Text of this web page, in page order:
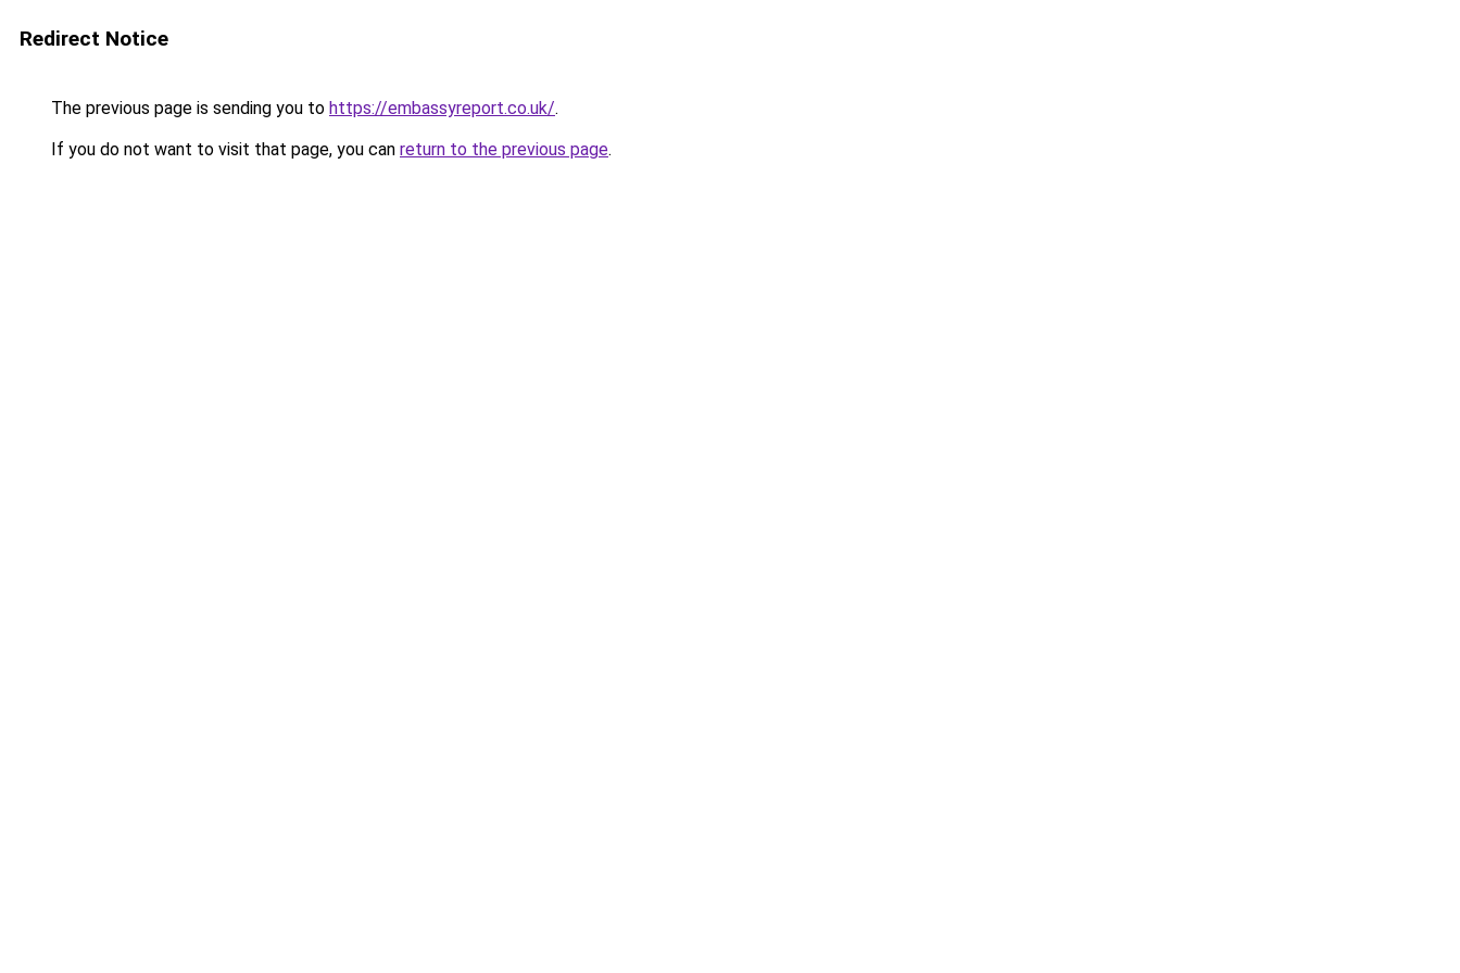
Redirect Notice
The previous page is sending you to https://embassyreport.co.uk/.
If you do not want to visit that page, you can return to the previous page.